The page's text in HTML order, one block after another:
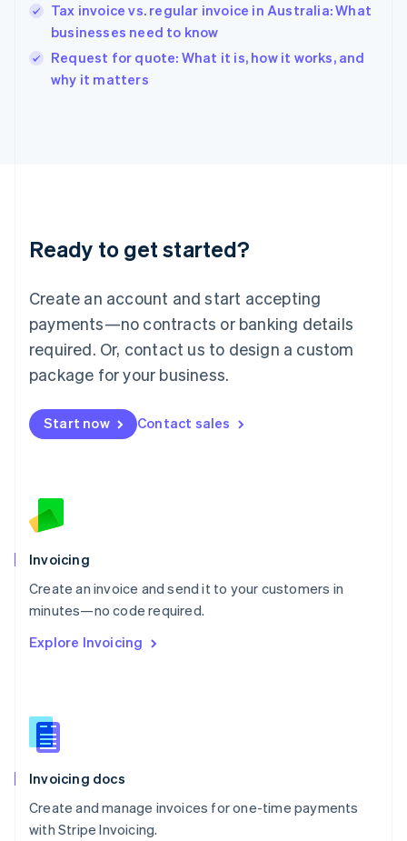
Tax invoice vs. regular invoice in Australia: What
businesses need to know
Request for quote: What it is, how it works, and
why it matters
Ready to get started?
Create an account and start accepting
payments—no contracts or banking details
required. Or, contact us to design a custom
package for your business.
Start now Contact sales
Invoicing
Create an invoice and send it to your customers in
minutes—no code required.
Explore Invoicing
Invoicing docs
Create and manage invoices for one-time payments
with Stripe Invoicing.
English
Ireland
English
Italy
Italiano
English
Luxembourg
Mainland China
简体中文
Malaysia
English 简体中文
Malta
Mexico
EspañolEnglish
Netherlands
English
Norway
Poland
English
Portugal
Português English
English
English
Slovenia
Spain
Sweden
Svenska English